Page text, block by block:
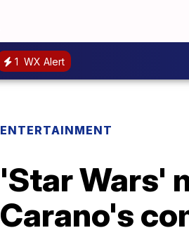
1 WX Alert
ENTERTAINMENT
'Star Wars'
Carano's